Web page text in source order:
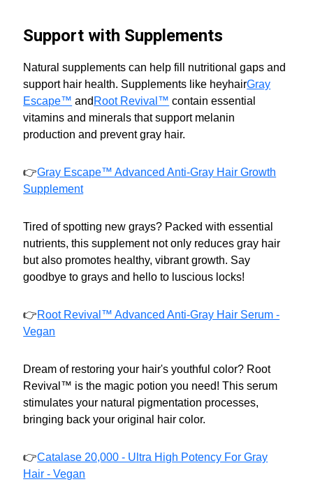
Support with Supplements
Natural supplements can help fill nutritional gaps and
support hair health. Supplements like heyhairGray
Escape™ and Root Revival™ contain essential
vitamins and minerals that support melanin
production and prevent gray hair.
👉Gray Escape™ Advanced Anti-Gray Hair Growth
Supplement
Tired of spotting new grays? Packed with essential
nutrients, this supplement not only reduces gray hair
but also promotes healthy, vibrant growth. Say
goodbye to grays and hello to luscious locks!
👉Root Revival™ Advanced Anti-Gray Hair Serum -
Vegan
Dream of restoring your hair's youthful color? Root
Revival™ is the magic potion you need! This serum
stimulates your natural pigmentation processes,
bringing back your original hair color.
👉Catalase 20,000 - Ultra High Potency For Gray
Hair - Vegan